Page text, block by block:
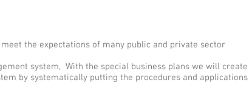
the expectations of many public and private sector
system, With the special business plans we will create
by systematically putting the procedures and applications